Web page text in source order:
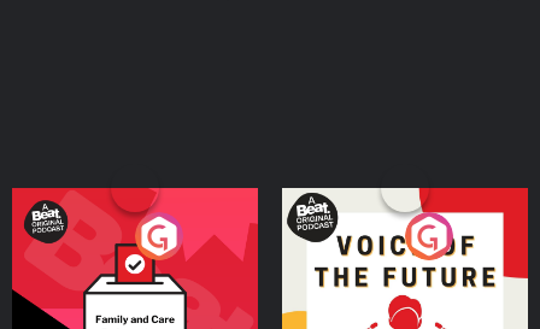
Your Vote Matters - A
Beat News Referendum
SpecialPodcast Series
Voice of the Future
Podcast Series